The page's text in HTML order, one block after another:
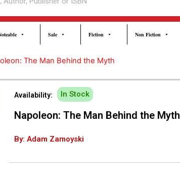
Sale Fiction Non Fiction
The Man Behind the Myth
Availability: In Stock
Napoleon: The Man Behind the Myth
By: Adam Zamoyski